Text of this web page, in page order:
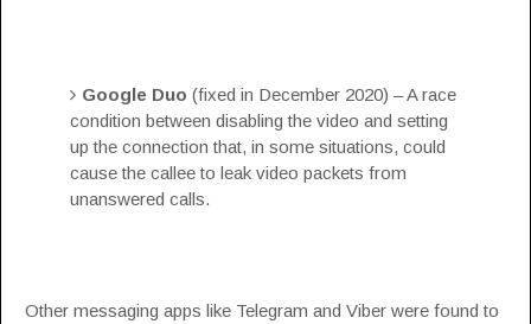
Google Duo (fixed in December 2020) – A race
condition between disabling the video and setting
up the connection that, in some situations, could
cause the callee to leak video packets from
unanswered calls.
Other messaging apps like Telegram and Viber were found to